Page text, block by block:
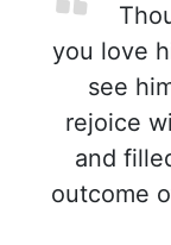
you love
see
rejoice
and
outcome